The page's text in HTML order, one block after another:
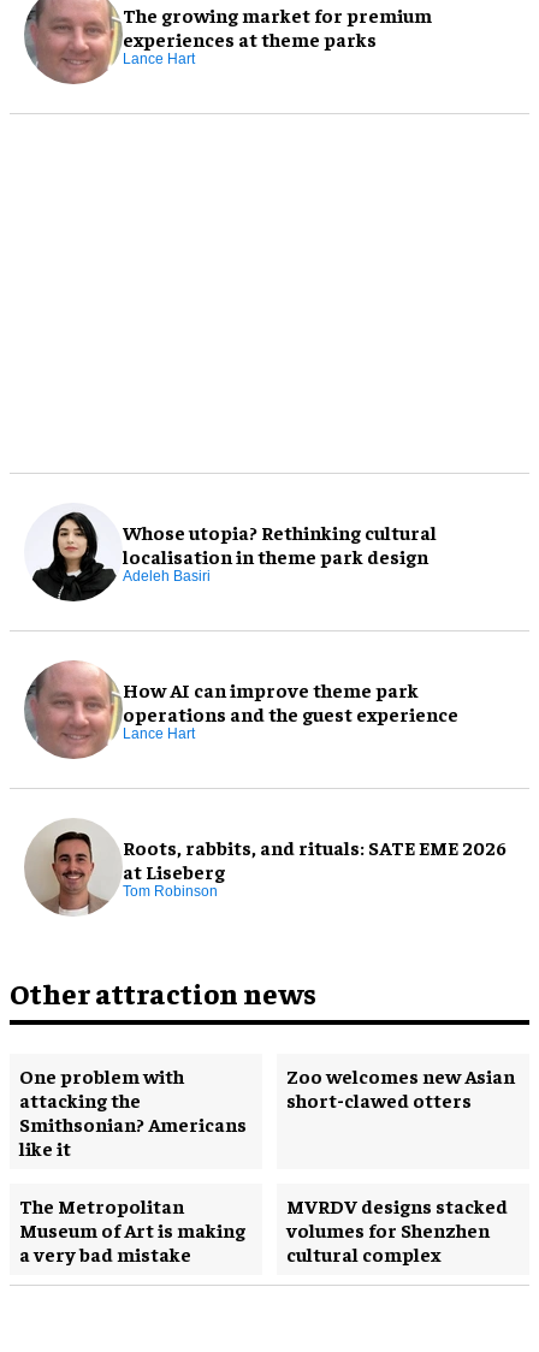
The growing market for premium
experiences at theme parks
Lance Hart
Whose utopia? Rethinking cultural
localisation in theme park design
Adeleh Basiri
How AI can improve theme park
operations and the guest experience
Lance Hart
Roots, rabbits, and rituals: SATE EME 2026
at Liseberg
Tom Robinson
Other attraction news
One problem with
attacking the
Smithsonian? Americans
like it
Zoo welcomes new Asian
short-clawed otters
The Metropolitan
Museum of Art is making
a very bad mistake
MVRDV designs stacked
volumes for Shenzhen
cultural complex